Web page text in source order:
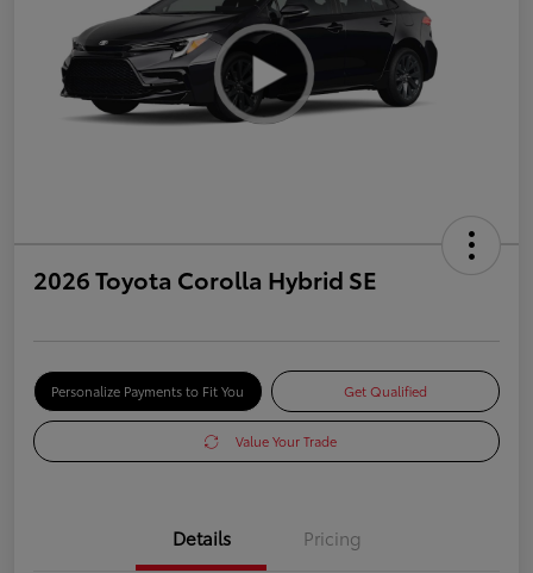
2026 Toyota Corolla Hybrid SE
Personalize Payments to Fit You Get Qualified
Value Your Trade
Details Pricing